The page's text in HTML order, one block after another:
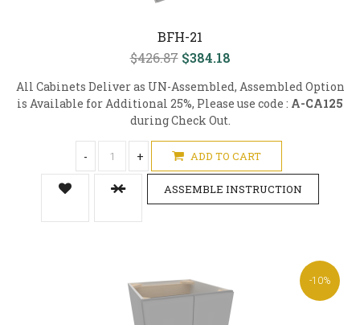
BFH-21
$426.87 $384.18
All Cabinets Deliver as UN-Assembled, Assembled Option
is Available for Additional 25%, Please use code : A-CA125
during Check Out.
- + ADD TO CART
ASSEMBLE INSTRUCTION
-10%